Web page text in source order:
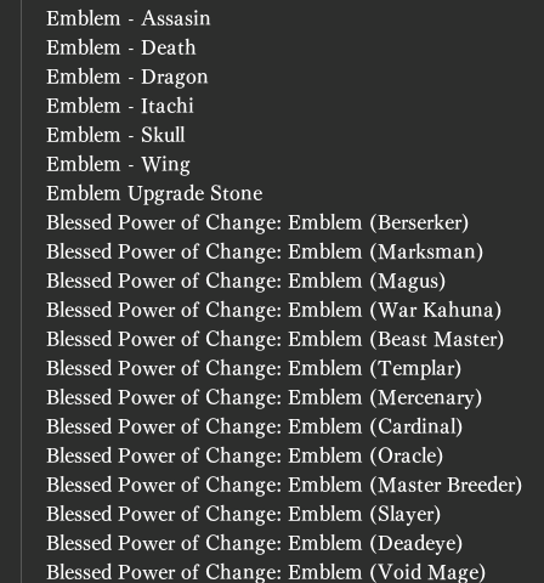
Emblem - Assasin
Emblem - Death
Emblem - Dragon
Emblem - Itachi
Emblem - Skull
Emblem - Wing
Emblem Upgrade Stone
Blessed Power of Change: Emblem (Berserker)
Blessed Power of Change: Emblem (Marksman)
Blessed Power of Change: Emblem (Magus)
Blessed Power of Change: Emblem (War Kahuna)
Blessed Power of Change: Emblem (Beast Master)
Blessed Power of Change: Emblem (Templar)
Blessed Power of Change: Emblem (Mercenary)
Blessed Power of Change: Emblem (Cardinal)
Blessed Power of Change: Emblem (Oracle)
Blessed Power of Change: Emblem (Master Breeder)
Blessed Power of Change: Emblem (Slayer)
Blessed Power of Change: Emblem (Deadeye)
Blessed Power of Change: Emblem (Void Mage)